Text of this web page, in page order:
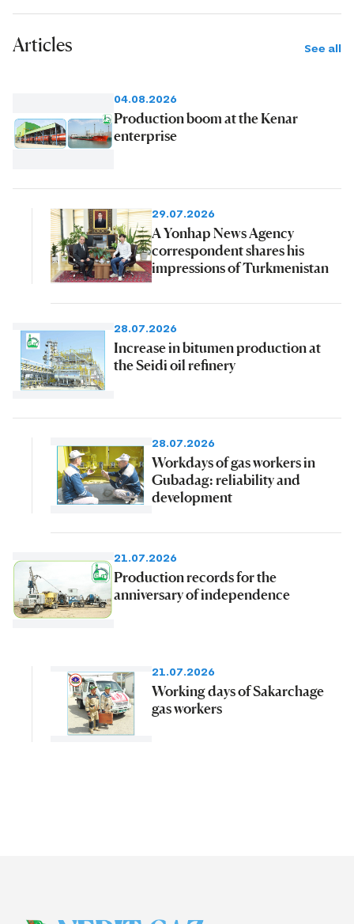
Articles See all
04.08.2026
Production boom at the Kenar
enterprise
29.07.2026
A Yonhap News Agency
correspondent shares his
impressions of Turkmenistan
28.07.2026
Increase in bitumen production at
the Seidi oil refinery
28.07.2026
Workdays of gas workers in
Gubadag: reliability and
development
21.07.2026
Production records for the
anniversary of independence
21.07.2026
Working days of Sakarchage
gas workers